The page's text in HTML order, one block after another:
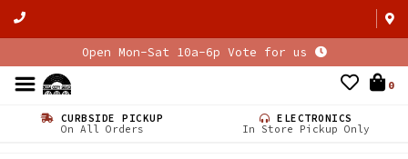
Open Mon-Sat 10a-6p Vote for us
0
CURBSIDE PICKUP
On All Orders
ELECTRONICS
In Store Pickup Only